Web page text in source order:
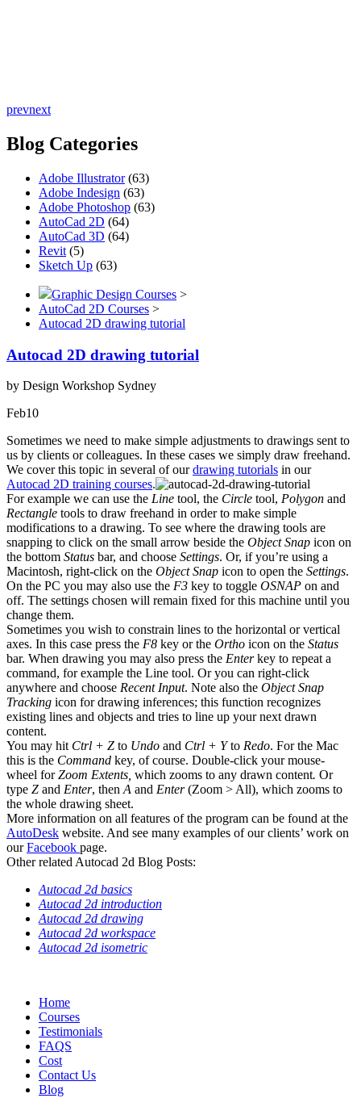
prevnext
Blog Categories
Adobe Illustrator(63)
Adobe Indesign (63)
Adobe Photoshop (63)
AutoCad 2D (64)
AutoCad 3D (64)
Revit (5)
Sketch Up (63)
Graphic Design Courses >
AutoCad 2D Courses >
Autocad 2D drawing tutorial
Autocad 2D drawing tutorial
by Design Workshop Sydney
Feb10
Sometimes we need to make simple adjustments to drawings sent to
us by clients or colleagues. In these cases we simply draw freehand.
We cover this topic in several of ourdrawing tutorials in our
Autocad 2D training courses.
For example we can use the Line tool, the Circle tool, Polygon and
Rectangle tools to draw freehand in order to make simple
modifications to a drawing. To see where the drawing tools are
snapping to click on the small arrow beside the Object Snap icon on
the bottom Status bar, and choose Settings. Or, if you’re using a
Macintosh, right-click on the Object Snap icon to open the Settings.
On the PC you may also use the F3 key to toggle OSNAP on and
off. The settings chosen will remain fixed for this machine until you
change them.
Sometimes you wish to constrain lines to the horizontal or vertical
axes. In this case press the F8 key or the Ortho icon on the Status
bar. When drawing you may also press the Enterkey to repeat a
command, for example the Line tool. Or you can right-click
anywhere and choose Recent Input. Note also the Object Snap
Tracking icon for drawing inferences; this function recognizes
existing lines and objects and tries to line up your next drawn
content.
You may hit Ctrl + Z to Undo and Ctrl + Yto Redo. For the Mac
this is the Command key, of course. Double-click your mouse-
wheel forZoom Extents, which zooms to any drawn content. Or
type Z and Enter, then A and Enter(Zoom > All), which zooms to
the whole drawing sheet.
More information on all features of the program can be found at the
AutoDesk website. And see many examples of our clients’ work on
ourFacebook page.
Other related Autocad 2d Blog Posts:
Autocad 2d basics
Autocad 2d introduction
Autocad 2d drawing
Autocad 2d workspace
Autocad 2d isometric
Home
Courses
Testimonials
FAQS
Cost
Contact Us
Blog